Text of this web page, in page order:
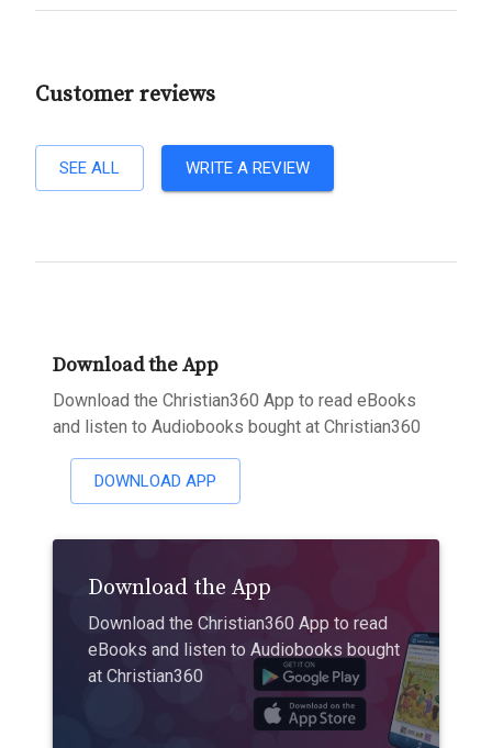
Customer reviews
SEE ALL WRITE A REVIEW
Download the App
Download the Christian360 App to read eBooks
and listen to Audiobooks bought at Christian360
DOWNLOAD APP
Download the App
Download the Christian360 App to read
eBooks and listen to Audiobooks bought
at Christian360